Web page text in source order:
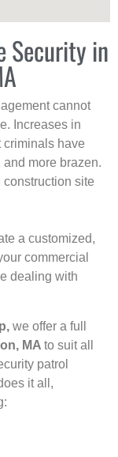
Security in
cannot
Increases in
criminals have
and more brazen.
site
a customized,
commercial
dealing with
we offer a full
MA to suit all
patrol
it all,